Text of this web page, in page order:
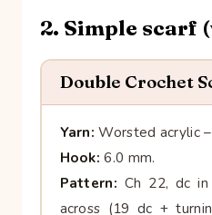
2. Simple scarf
Double Crochet
Yarn: Worsted acrylic
Hook: 6.0 mm.
Pattern: Ch 22, dc
across (19 dc +